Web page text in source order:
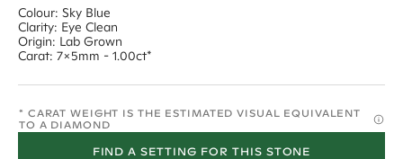
Colour: Sky Blue
Clarity: Eye Clean
Origin: Lab Grown
Carat: 7x5mm - 1.00ct*
* CARAT WEIGHT IS THE ESTIMATED VISUAL EQUIVALENT
TO A DIAMOND
FIND A SETTING FOR THIS STONE